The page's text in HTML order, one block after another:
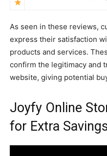
As seen in these reviews,
express their satisfaction
products and services.
confirm the legitimacy and
website, giving potential
Joyfy Online
for Extra